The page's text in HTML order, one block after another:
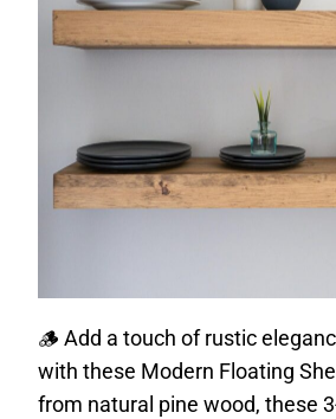
🪵 Add a touch of rustic
with these Modern Floating
from natural pine wood, these